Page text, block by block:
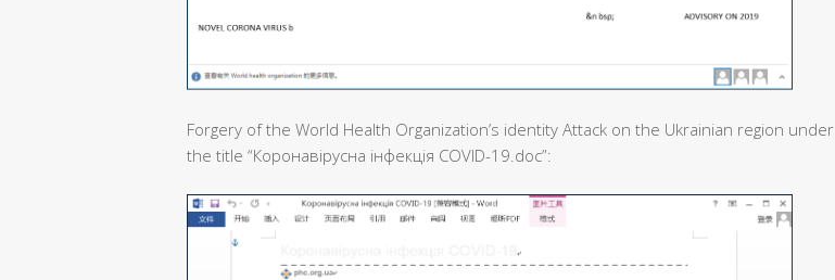
Forgery of the World Health Organization’s identity Attack on the Ukrainian region under
the title “Коронавірусна інфекція COVID-19.doc”: